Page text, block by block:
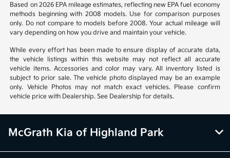
Based on 2026 EPA mileage estimates, reflecting new EPA fuel economy
methods beginning with 2008 models. Use for comparison purposes
only. Do not compare to models before 2008. Your actual mileage will
vary depending on how you drive and maintain your vehicle.
While every effort has been made to ensure display of accurate data,
the vehicle listings within this website may not reflect all accurate
vehicle items. Accessories and color may vary. All inventory listed is
subject to prior sale. The vehicle photo displayed may be an example
only. Vehicle Photos may not match exact vehicles. Please confirm
vehicle price with Dealership. See Dealership for details.
McGrath Kia of Highland Park